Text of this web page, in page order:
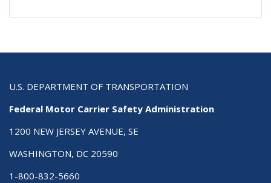
U.S. DEPARTMENT OF TRANSPORTATION
Federal Motor Carrier Safety Administration
1200 NEW JERSEY AVENUE, SE
WASHINGTON, DC 20590
1-800-832-5660